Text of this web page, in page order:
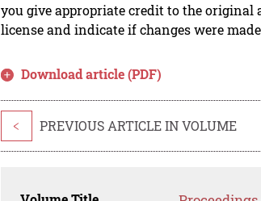
you give appropriate credit to the original
license and indicate if changes were
Download article (PDF)
< PREVIOUS ARTICLE IN VOLUME